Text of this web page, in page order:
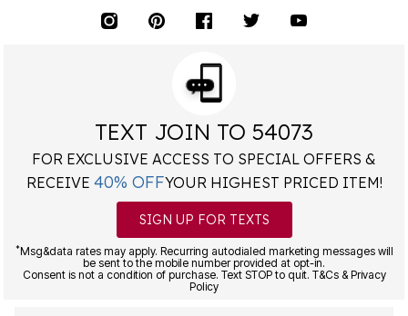
TEXT JOIN TO 54073
FOR EXCLUSIVE ACCESS TO SPECIAL OFFERS &
RECEIVE 40% OFFYOUR HIGHEST PRICED ITEM!
SIGN UP FOR TEXTS
*Msg&data rates may apply. Recurring autodialed marketing messages will
be sent to the mobile number provided at opt-in.
Consent is not a condition of purchase. Text STOP to quit. T&Cs & Privacy
Policy